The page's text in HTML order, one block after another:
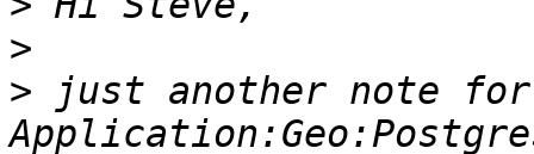
>
> just another note for